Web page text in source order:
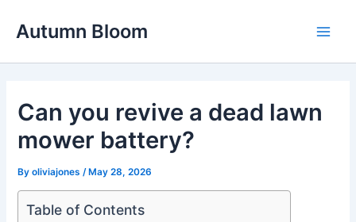
Autumn Bloom
Can you revive a dead lawn
mower battery?
Byoliviajones /May 28, 2026
Table of Contents